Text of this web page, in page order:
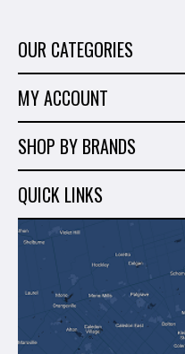
OUR CATEGORIES
Marble & Granite
Hand Tools
Shop By Brands
Sales
MY ACCOUNT
Wish List
SHOP BY BRANDS
Milwaukee
Makita
Montolit
Mapei
QUICK LINKS
About Us
Blog
Shipping & Returns
Policies